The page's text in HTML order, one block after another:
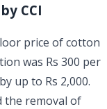
CCI
price of cotton
was Rs 300 per
up to Rs 2,000.
the removal of